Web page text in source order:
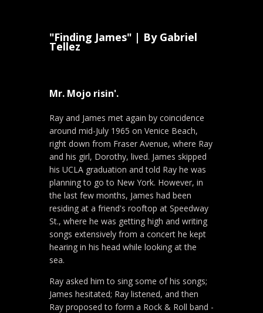
"Finding James" | By Gabriel
Tellez
Mr. Mojo risin'.
Ray and James met again by coincidence
around mid-July 1965 on Venice Beach,
right down from Fraser Avenue, where Ray
and his girl, Dorothy, lived. James skipped
his UCLA graduation and told Ray he was
planning to go to New York. However, in
the last few months, James had been
residing at a friend's rooftop at Speedway
St., where he was getting high and writing
songs extensively from a concert he kept
hearing in his head while looking at the
sea.
Ray asked him to sing some of his songs;
James hesitated; Ray listened, and then
Ray proposed to form a Rock & Roll band -